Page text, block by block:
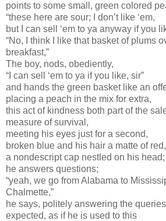
points to some small, green colored
“these here are sour; I don’t like ‘em,
but I can sell ‘em to ya anyway if you
“No, I think I like that basket of plums
breakfast,”
The boy, nods, obediently,
“I can sell ‘em to ya if you like, sir”
and hands the green basket like an
placing a peach in the mix for extra,
this act of kindness both part of the
measure of survival,
meeting his eyes just for a second,
broken blue and his hair a matte of red,
a nondescript cap nestled on his head;
he answers questions;
“yeah, we go from Alabama to
Chalmette,”
he says, politely answering the
expected, as if he is used to this